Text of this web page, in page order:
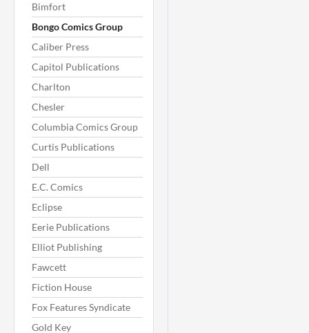
Bimfort
Bongo Comics Group
Caliber Press
Capitol Publications
Charlton
Chesler
Columbia Comics Group
Curtis Publications
Dell
E.C. Comics
Eclipse
Eerie Publications
Elliot Publishing
Fawcett
Fiction House
Fox Features Syndicate
Gold Key